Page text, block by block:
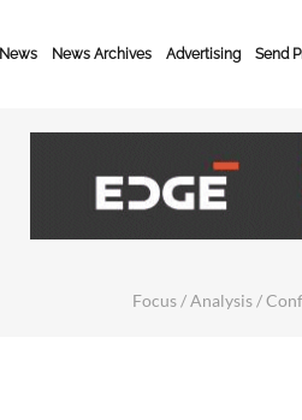
News News Archives Advertising Send
Focus / Analysis /